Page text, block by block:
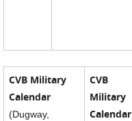
CVB Military
Calendar
(Dugway,
CVB
Military
Calendar